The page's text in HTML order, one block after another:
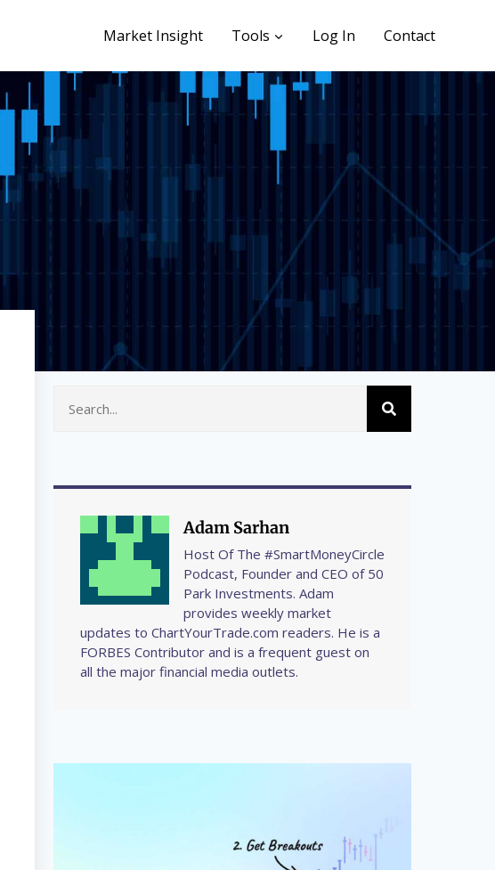
Market Insight Tools Log In Contact
Adam Sarhan
Host Of The #SmartMoneyCircle
Podcast, Founder and CEO of 50
Park Investments. Adam
provides weekly market
updates to ChartYourTrade.com readers. He is a
FORBES Contributor and is a frequent guest on
all the major financial media outlets.